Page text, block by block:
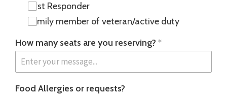
First Responder
Family member of veteran/active duty
How many seats are you reserving? *
Food Allergies or requests?